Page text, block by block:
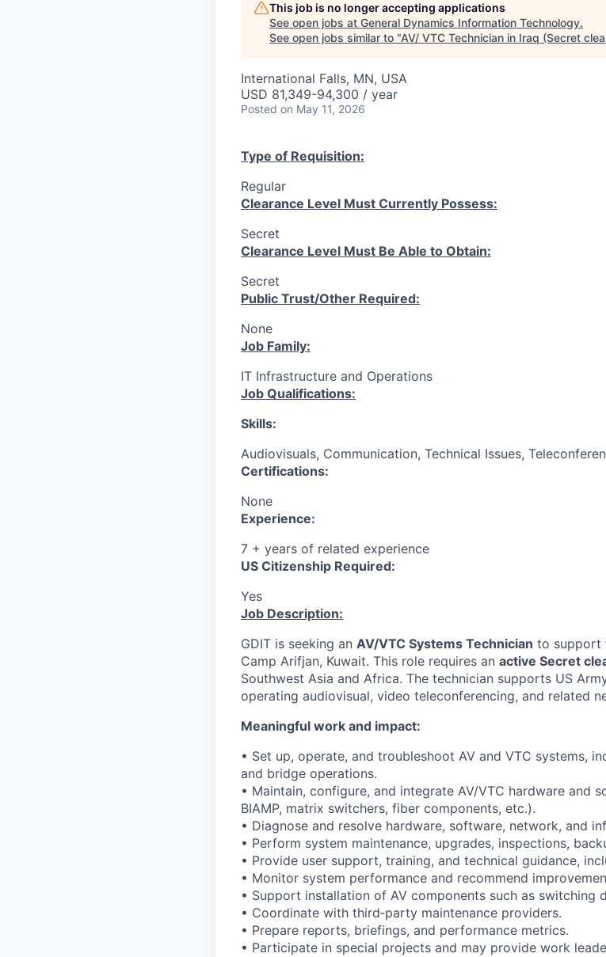
This job is no longer accepting applications
See open jobs at General Dynamics Information Technology.
See open jobs similar to "AV/ VTC Technician in Iraq (Secret
International Falls, MN, USA
USD 81,349-94,300 / year
Posted on May 11, 2026
Type of Requisition:
Regular
Clearance Level Must Currently Possess:
Secret
Clearance Level Must Be Able to Obtain:
Secret
Public Trust/Other Required:
None
Job Family:
IT Infrastructure and Operations
Job Qualifications:
Skills:
Audiovisuals, Communication, Technical Issues,
Certifications:
None
Experience:
7 + years of related experience
US Citizenship Required:
Yes
Job Description:
GDIT is seeking an AV/VTC Systems Technician to support
Camp Arifjan, Kuwait. This role requires an active Secret
Southwest Asia and Africa. The technician supports US
operating audiovisual, video teleconferencing, and related
Meaningful work and impact:
• Set up, operate, and troubleshoot AV and VTC systems,
and bridge operations.
• Maintain, configure, and integrate AV/VTC hardware and
BIAMP, matrix switchers, fiber components, etc.).
• Diagnose and resolve hardware, software, network, and
• Perform system maintenance, upgrades, inspections,
• Provide user support, training, and technical guidance,
• Monitor system performance and recommend
• Support installation of AV components such as switching
• Coordinate with third‑party maintenance providers.
• Prepare reports, briefings, and performance metrics.
• Participate in special projects and may provide work